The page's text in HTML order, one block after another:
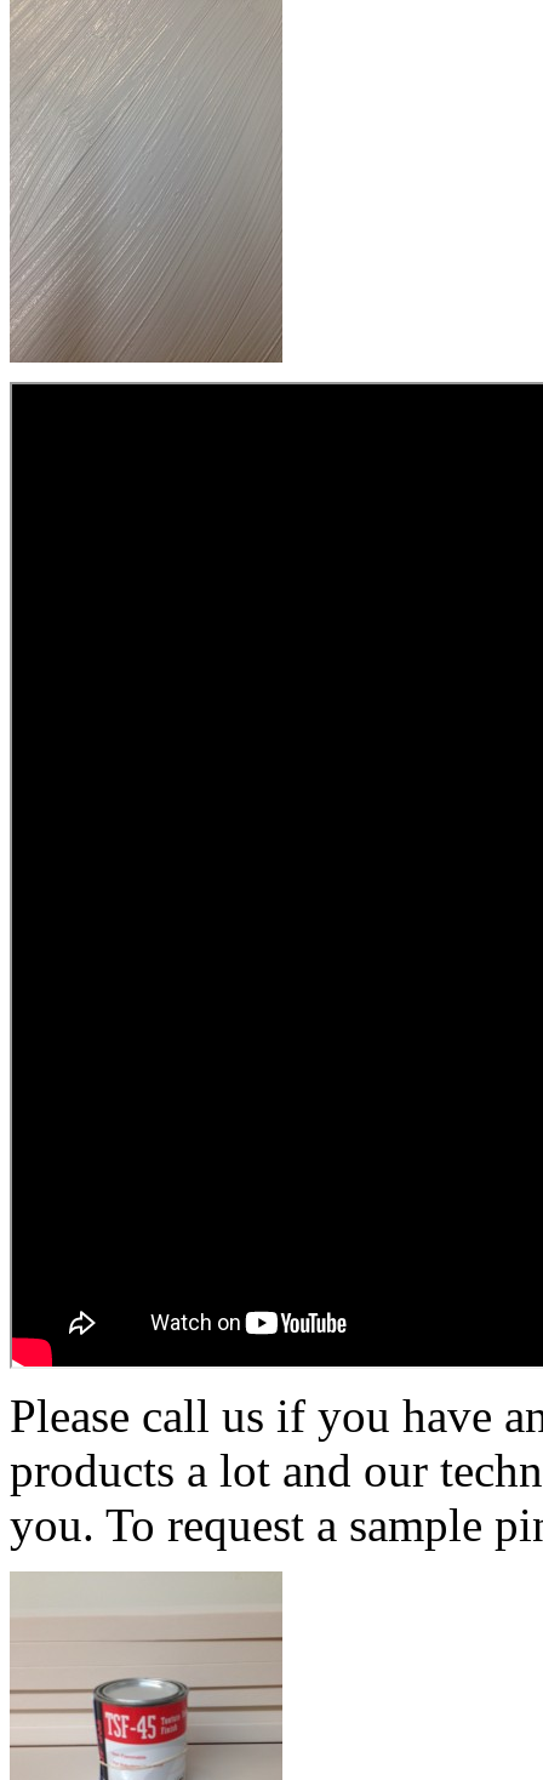
Please call us if you have
products a lot and our
you. To request a sample